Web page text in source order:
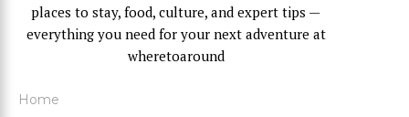
places to stay, food, culture, and expert tips —
everything you need for your next adventure at
wheretoaround
Home